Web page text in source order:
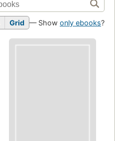
Grid — Show only ebooks?